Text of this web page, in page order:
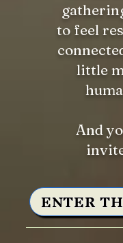
to feel
little
And
ENTER